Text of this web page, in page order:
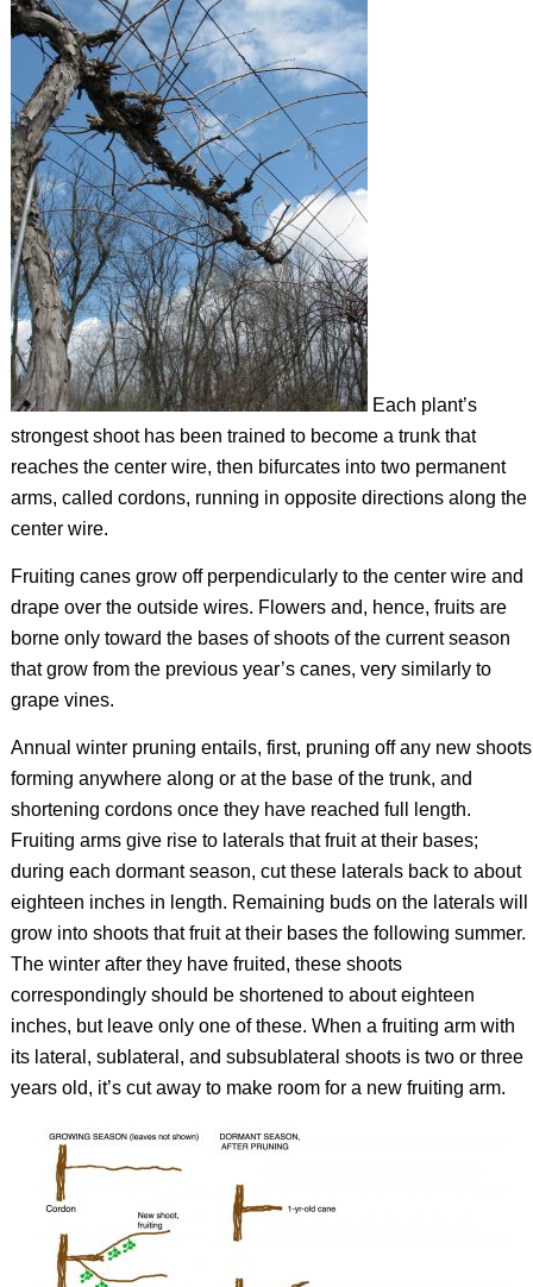
Each plant’s
strongest shoot has been trained to become a trunk that
reaches the center wire, then bifurcates into two permanent
arms, called cordons, running in opposite directions along the
center wire.
Fruiting canes grow off perpendicularly to the center wire and
drape over the outside wires. Flowers and, hence, fruits are
borne only toward the bases of shoots of the current season
that grow from the previous year’s canes, very similarly to
grape vines.
Annual winter pruning entails, first, pruning off any new shoots
forming anywhere along or at the base of the trunk, and
shortening cordons once they have reached full length.
Fruiting arms give rise to laterals that fruit at their bases;
during each dormant season, cut these laterals back to about
eighteen inches in length. Remaining buds on the laterals will
grow into shoots that fruit at their bases the following summer.
The winter after they have fruited, these shoots
correspondingly should be shortened to about eighteen
inches, but leave only one of these. When a fruiting arm with
its lateral, sublateral, and subsublateral shoots is two or three
years old, it’s cut away to make room for a new fruiting arm.